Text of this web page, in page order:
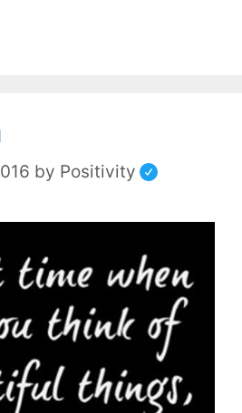
by Positivity